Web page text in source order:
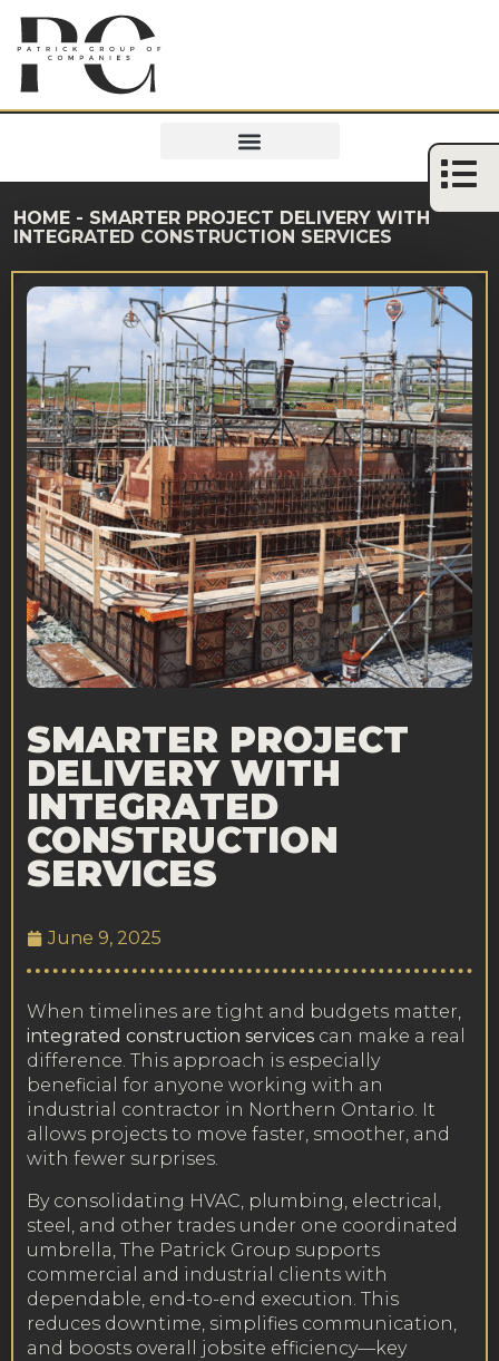
HOME - SMARTER PROJECT DELIVERY WITH
INTEGRATED CONSTRUCTION SERVICES
SMARTER PROJECT
DELIVERY WITH
INTEGRATED
CONSTRUCTION
SERVICES
June 9, 2025
When timelines are tight and budgets matter,
integrated construction services can make a real
difference. This approach is especially
beneficial for anyone working with an
industrial contractor in Northern Ontario. It
allows projects to move faster, smoother, and
with fewer surprises.
By consolidating HVAC, plumbing, electrical,
steel, and other trades under one coordinated
umbrella, The Patrick Group supports
commercial and industrial clients with
dependable, end-to-end execution. This
reduces downtime, simplifies communication,
and boosts overall jobsite efficiency—key